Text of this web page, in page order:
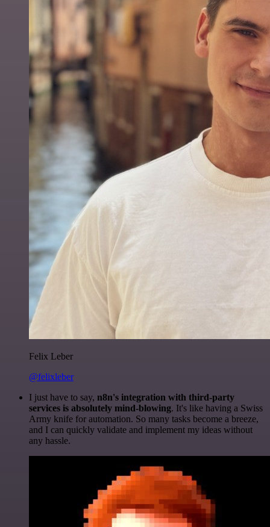
Felix Leber
@felixleber
I just have to say, n8n's integration with third-party
services is absolutely mind-blowing. It's like having a Swiss
Army knife for automation. So many tasks become a breeze,
and I can quickly validate and implement my ideas without
any hassle.